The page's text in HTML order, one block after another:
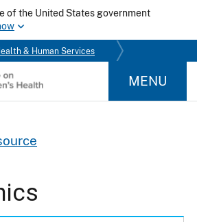
of the United States government
& Human Services
MENU